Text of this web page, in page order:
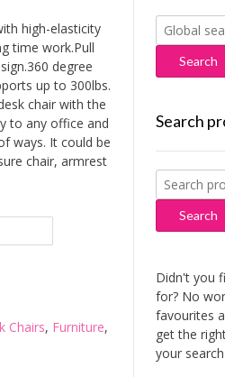
high-elasticity
time work.Pull
degree
up to 300lbs.
chair with the
to any office and
ways. It could be
chair, armrest
Chairs, Furniture,
Search
for:
Search
Search
for:
Search
Didn't you
for? No
favourites
get the
your